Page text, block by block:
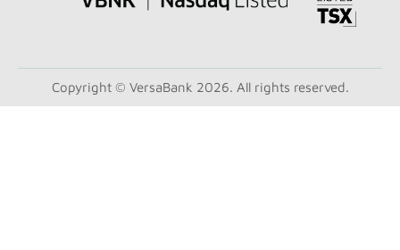
Copyright © VersaBank 2026. All rights reserved.